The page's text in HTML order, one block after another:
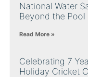
National Water
Beyond the Pool
Read More »
Celebrating 7
Holiday Cricket